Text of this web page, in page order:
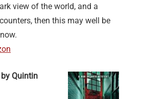
view of the world, and a
then this may well be
Quintin